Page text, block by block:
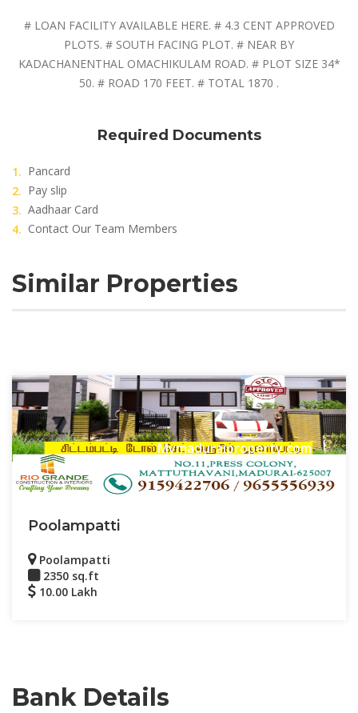
# LOAN FACILITY AVAILABLE HERE. # 4.3 CENT APPROVED
PLOTS. # SOUTH FACING PLOT. # NEAR BY
KADACHANENTHAL OMACHIKULAM ROAD. # PLOT SIZE 34*
50. # ROAD 170 FEET. # TOTAL 1870 .
Required Documents
Pancard
Pay slip
Aadhaar Card
Contact Our Team Members
Similar Properties
Mymaduraiproperty.com
Poolampatti
Poolampatti
2350 sq.ft
10.00 Lakh
Bank Details